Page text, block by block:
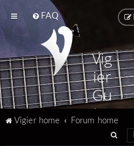
FAQ
Vig
ier
Gu
ita
Vigier home
Forum home